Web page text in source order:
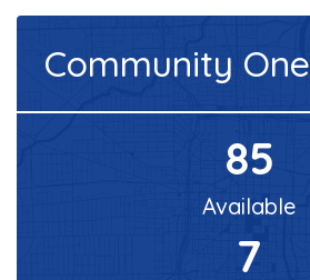
Community One
85
Available
7